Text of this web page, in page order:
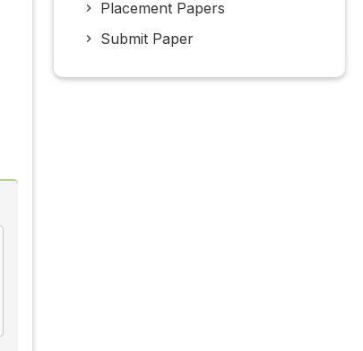
Placement Papers
Submit Paper